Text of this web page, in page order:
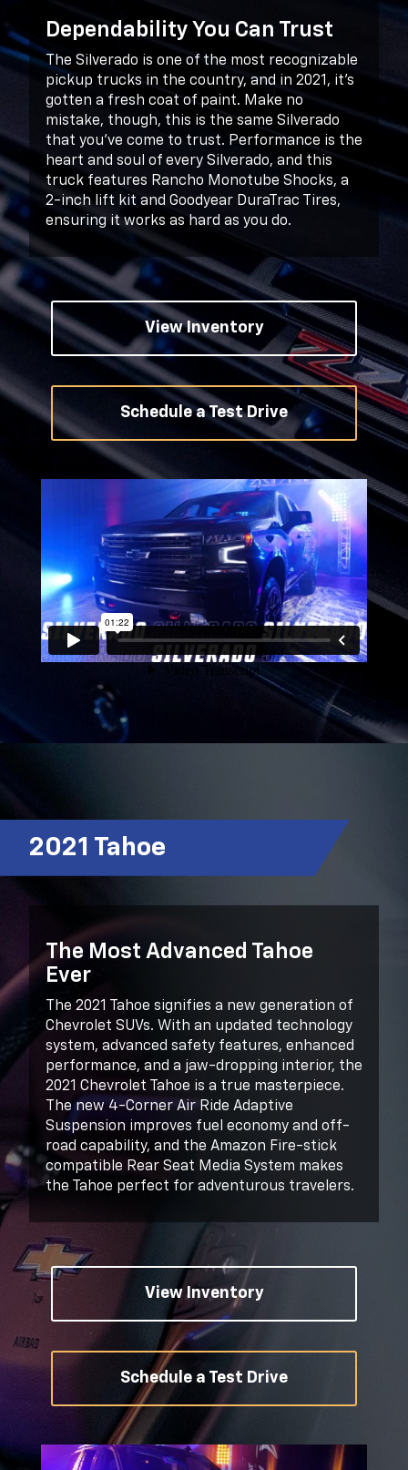
Dependability You Can Trust
The Silverado is one of the most recognizable
pickup trucks in the country, and in 2021, it’s
gotten a fresh coat of paint. Make no
mistake, though, this is the same Silverado
that you’ve come to trust. Performance is the
heart and soul of every Silverado, and this
truck features Rancho Monotube Shocks, a
2-inch lift kit and Goodyear DuraTrac Tires,
ensuring it works as hard as you do.
View Inventory
Schedule a Test Drive
2021 Tahoe
The Most Advanced Tahoe
Ever
The 2021 Tahoe signifies a new generation of
Chevrolet SUVs. With an updated technology
system, advanced safety features, enhanced
performance, and a jaw-dropping interior, the
2021 Chevrolet Tahoe is a true masterpiece.
The new 4-Corner Air Ride Adaptive
Suspension improves fuel economy and off-
road capability, and the Amazon Fire-stick
compatible Rear Seat Media System makes
the Tahoe perfect for adventurous travelers.
View Inventory
Schedule a Test Drive